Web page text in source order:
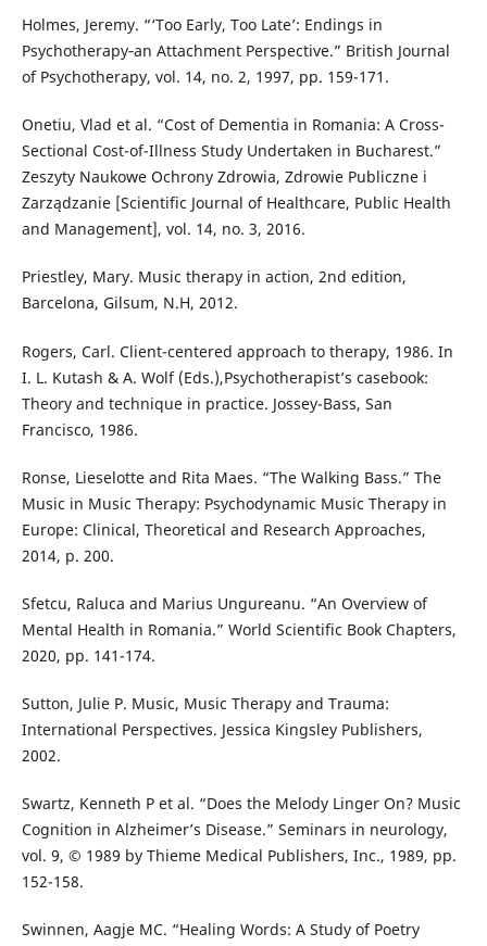
Holmes, Jeremy. “‘Too Early, Too Late’: Endings in
Psychotherapy‐an Attachment Perspective.” British Journal
of Psychotherapy, vol. 14, no. 2, 1997, pp. 159-171.
Onetiu, Vlad et al. “Cost of Dementia in Romania: A Cross-
Sectional Cost-of-Illness Study Undertaken in Bucharest.”
Zeszyty Naukowe Ochrony Zdrowia, Zdrowie Publiczne i
Zarządzanie [Scientific Journal of Healthcare, Public Health
and Management], vol. 14, no. 3, 2016.
Priestley, Mary. Music therapy in action, 2nd edition,
Barcelona, Gilsum, N.H, 2012.
Rogers, Carl. Client-centered approach to therapy, 1986. In
I. L. Kutash & A. Wolf (Eds.),Psychotherapist’s casebook:
Theory and technique in practice. Jossey-Bass, San
Francisco, 1986.
Ronse, Lieselotte and Rita Maes. “The Walking Bass.” The
Music in Music Therapy: Psychodynamic Music Therapy in
Europe: Clinical, Theoretical and Research Approaches,
2014, p. 200.
Sfetcu, Raluca and Marius Ungureanu. “An Overview of
Mental Health in Romania.” World Scientific Book Chapters,
2020, pp. 141-174.
Sutton, Julie P. Music, Music Therapy and Trauma:
International Perspectives. Jessica Kingsley Publishers,
2002.
Swartz, Kenneth P et al. “Does the Melody Linger On? Music
Cognition in Alzheimer’s Disease.” Seminars in neurology,
vol. 9, © 1989 by Thieme Medical Publishers, Inc., 1989, pp.
152-158.
Swinnen, Aagje MC. “Healing Words: A Study of Poetry